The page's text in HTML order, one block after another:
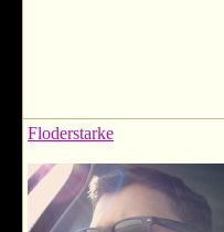
Floderstarke